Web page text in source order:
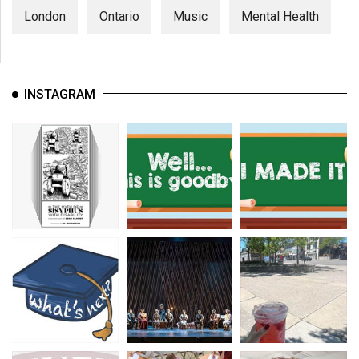
London Ontario Music Mental Health
INSTAGRAM